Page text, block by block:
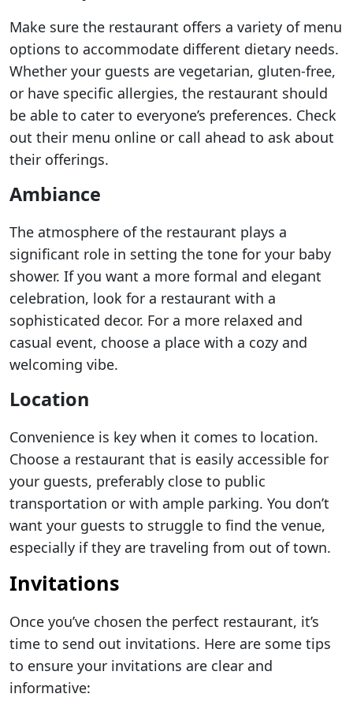
Make sure the restaurant offers a variety of menu
options to accommodate different dietary needs.
Whether your guests are vegetarian, gluten-free,
or have specific allergies, the restaurant should
be able to cater to everyone’s preferences. Check
out their menu online or call ahead to ask about
their offerings.
Ambiance
The atmosphere of the restaurant plays a
significant role in setting the tone for your baby
shower. If you want a more formal and elegant
celebration, look for a restaurant with a
sophisticated decor. For a more relaxed and
casual event, choose a place with a cozy and
welcoming vibe.
Location
Convenience is key when it comes to location.
Choose a restaurant that is easily accessible for
your guests, preferably close to public
transportation or with ample parking. You don’t
want your guests to struggle to find the venue,
especially if they are traveling from out of town.
Invitations
Once you’ve chosen the perfect restaurant, it’s
time to send out invitations. Here are some tips
to ensure your invitations are clear and
informative: